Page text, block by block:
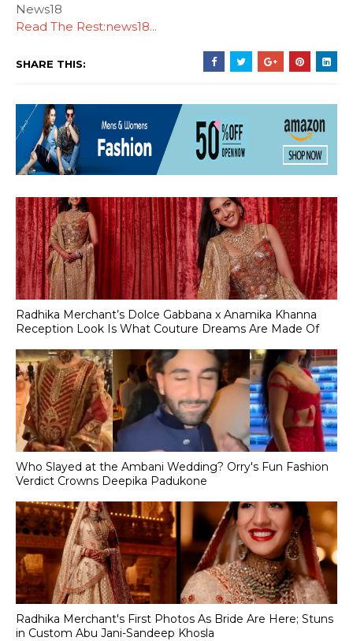
News18
Read The Rest:news18...
SHARE THIS:
Radhika Merchant’s Dolce Gabbana x Anamika Khanna
Reception Look Is What Couture Dreams Are Made Of
Who Slayed at the Ambani Wedding? Orry's Fun Fashion
Verdict Crowns Deepika Padukone
Radhika Merchant's First Photos As Bride Are Here; Stuns
in Custom Abu Jani-Sandeep Khosla